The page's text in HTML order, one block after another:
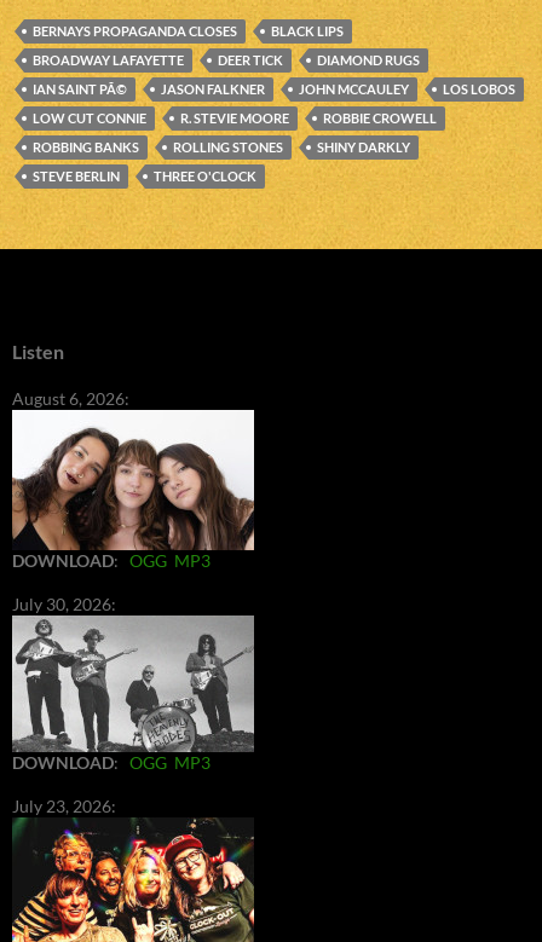
BERNAYS PROPAGANDA CLOSES
BLACK LIPS
BROADWAY LAFAYETTE
DEER TICK
DIAMOND RUGS
IAN SAINT PÃ©
JASON FALKNER JOHN MCCAULEY
LOS LOBOS
LOW CUT CONNIE
R. STEVIE MOORE
ROBBIE CROWELL
ROBBING BANKS
ROLLING STONES
SHINY DARKLY
STEVE BERLIN
THREE O'CLOCK
Listen
August 6, 2026:
DOWNLOAD: OGG MP3
July 30, 2026:
DOWNLOAD: OGG MP3
July 23, 2026: